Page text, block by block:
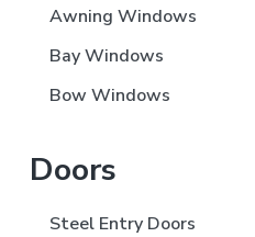
Awning Windows
Bay Windows
Bow Windows
Doors
Steel Entry Doors